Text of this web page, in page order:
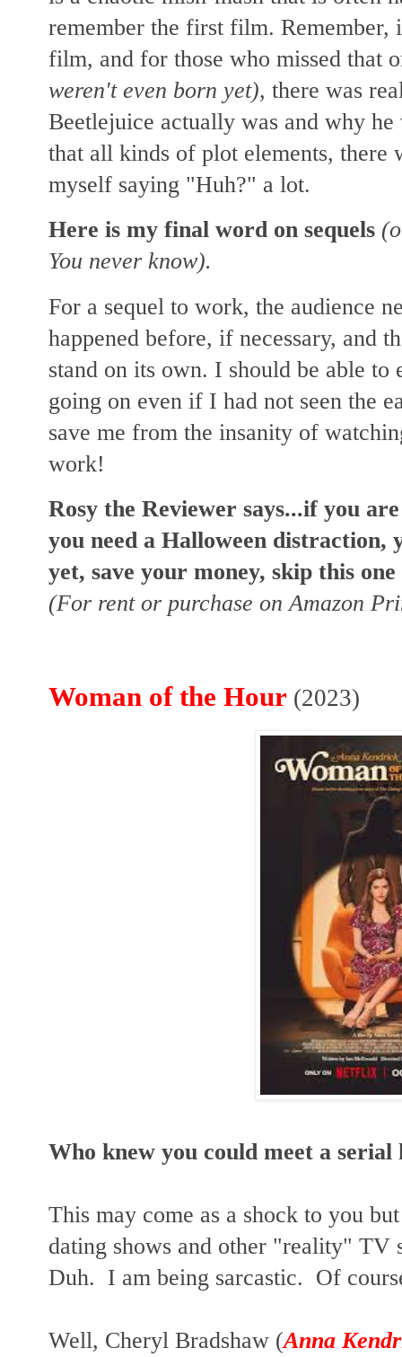
remember the first film. Remember,
film, and for those who missed that
weren't even born yet), there was
Beetlejuice actually was and why
that all kinds of plot elements, there
myself saying "Huh?" a lot.
Here is my final word on sequels
You never know).
For a sequel to work, the audience
happened before, if necessary, and
stand on its own. I should be able
going on even if I had not seen the
save me from the insanity of
work!
Rosy the Reviewer says...if you
you need a Halloween
yet, save your money, skip this
(For rent or purchase on Amazon
Woman of the Hour (2023)
Who knew you could meet a
This may come as a shock to you
dating shows and other "reality" TV
Duh. I am being sarcastic. Of
Well, Cheryl Bradshaw (Anna